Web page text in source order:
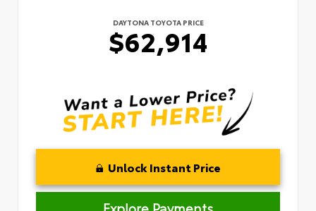
DAYTONA TOYOTA PRICE
$62,914
Unlock Instant Price